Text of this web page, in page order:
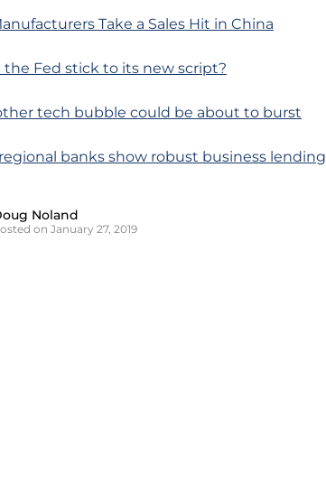
Take a Sales Hit in China
the Fed stick to its new script?
tech bubble could be about to burst
regional banks show robust business lending
Noland
on January 27, 2019